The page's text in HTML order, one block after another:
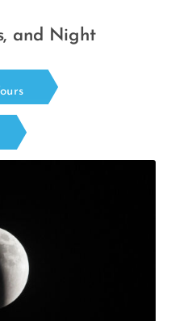
and Night